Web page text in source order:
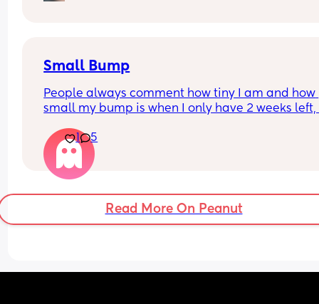
happen with my first.
Small Bump
People always comment how tiny I am and how
small my bump is when I only have 2 weeks left,
if it should be bigger. I’m having growth scans
baby is above the 10th percentile so I dunno, I
feel weird about it when people say that to me
1 5
Read More On Peanut